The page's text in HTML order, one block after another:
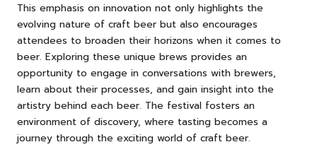
This emphasis on innovation not only highlights the
evolving nature of craft beer but also encourages
attendees to broaden their horizons when it comes to
beer. Exploring these unique brews provides an
opportunity to engage in conversations with brewers,
learn about their processes, and gain insight into the
artistry behind each beer. The festival fosters an
environment of discovery, where tasting becomes a
journey through the exciting world of craft beer.